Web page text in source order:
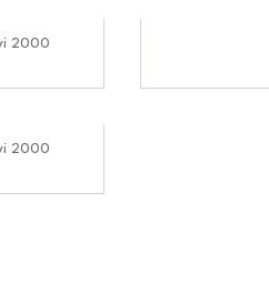
2000
2000